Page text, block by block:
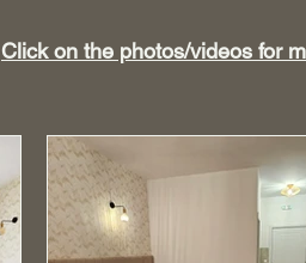
Click on the photos/videos for